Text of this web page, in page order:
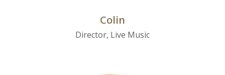
Colin
Director, Live Music